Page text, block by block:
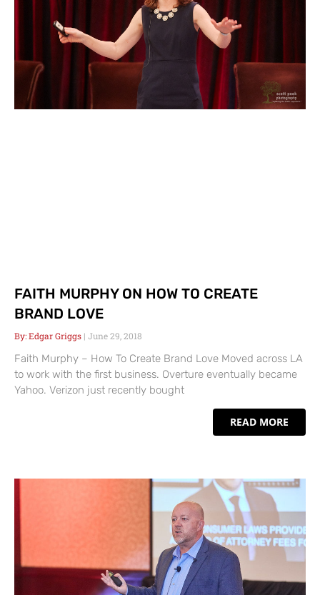
FAITH MURPHY ON HOW TO CREATE
BRAND LOVE
Edgar Griggs June 29, 2018
Faith Murphy – How To Create Brand Love Moved across LA
to work with the first business. Overture eventually became
Yahoo. Verizon just recently bought
READ MORE